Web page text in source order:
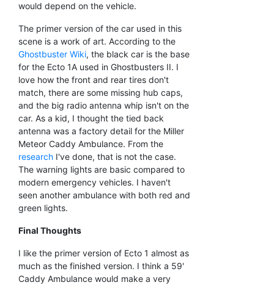
would depend on the vehicle.
The primer version of the car used in this
scene is a work of art. According to the
Ghostbuster Wiki, the black car is the base
for the Ecto 1A used in Ghostbusters II. I
love how the front and rear tires don't
match, there are some missing hub caps,
and the big radio antenna whip isn't on the
car. As a kid, I thought the tied back
antenna was a factory detail for the Miller
Meteor Caddy Ambulance. From the
research I've done, that is not the case.
The warning lights are basic compared to
modern emergency vehicles. I haven't
seen another ambulance with both red and
green lights.
Final Thoughts
I like the primer version of Ecto 1 almost as
much as the finished version. I think a 59'
Caddy Ambulance would make a very